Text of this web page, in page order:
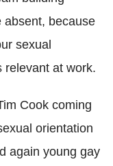
absent, because
sexual
relevant at work.
Cook coming
orientation
again young gay